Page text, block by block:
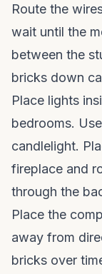
Route the
wait until the
between the
bricks down
Place lights
bedrooms.
candlelight.
fireplace and
through the
Place the
away from
bricks over